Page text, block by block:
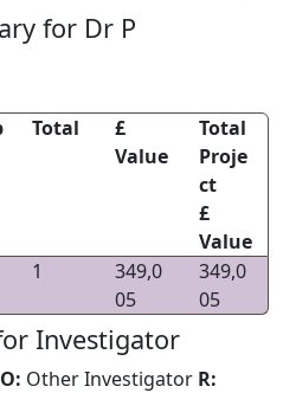
for Dr P
Total
£
Value
Total
Proje
ct
£
Value
1
349,0
05
349,0
05
Investigator
O: Other Investigator R: